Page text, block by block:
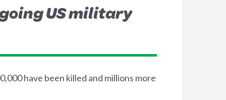
US military
have been killed and millions more